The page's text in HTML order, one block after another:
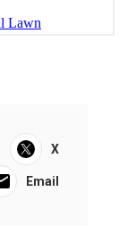
X
Email